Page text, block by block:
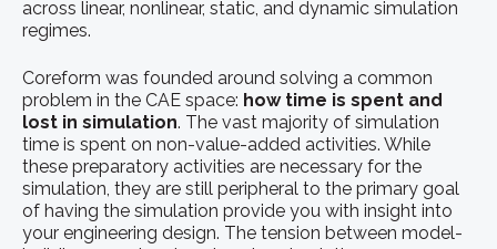
across linear, nonlinear, static, and dynamic simulation
regimes.
Coreform was founded around solving a common
problem in the CAE space: how time is spent and
lost in simulation. The vast majority of simulation
time is spent on non-value-added activities. While
these preparatory activities are necessary for the
simulation, they are still peripheral to the primary goal
of having the simulation provide you with insight into
your engineering design. The tension between model-